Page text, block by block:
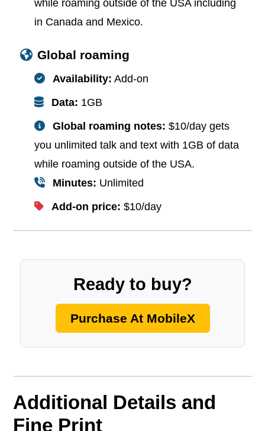
while roaming outside of the USA including
in Canada and Mexico.
Global roaming
Availability: Add-on
Data: 1GB
Global roaming notes: $10/day gets
you unlimited talk and text with 1GB of data
while roaming outside of the USA.
Minutes: Unlimited
Add-on price: $10/day
Ready to buy?
Purchase At MobileX
Additional Details and
Fine Print